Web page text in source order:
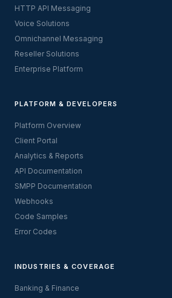
HTTP API Messaging
Voice Solutions
Omnichannel Messaging
Reseller Solutions
Enterprise Platform
PLATFORM & DEVELOPERS
Platform Overview
Client Portal
Analytics & Reports
API Documentation
SMPP Documentation
Webhooks
Code Samples
Error Codes
INDUSTRIES & COVERAGE
Banking & Finance